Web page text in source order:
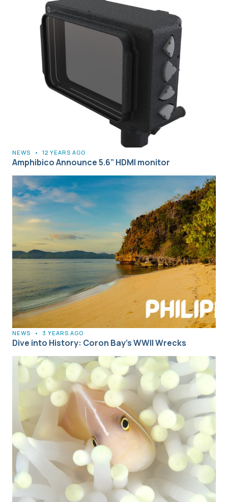
NEWS • 12 YEARS AGO
Amphibico Announce 5.6” HDMI monitor
NEWS • 3 YEARS AGO
Dive into History: Coron Bay’s WWII Wrecks